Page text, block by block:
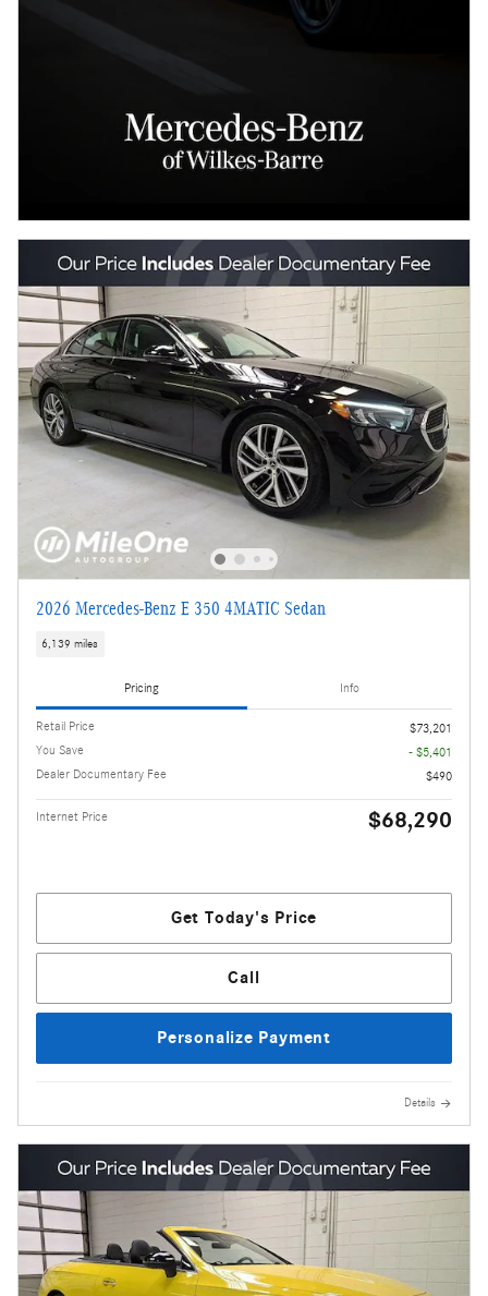
2026 Mercedes-Benz E 350 4MATIC Sedan
6,139 miles
Pricing Info
Retail Price
$73,201
You Save
- $5,401
Dealer Documentary Fee
$490
Internet Price $68,290
Get Today's Price
Call
Personalize Payment
Details